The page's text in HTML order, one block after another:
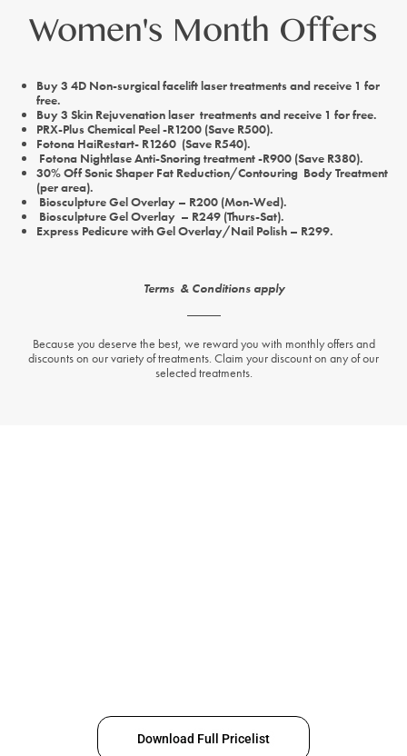
Women's Month Offers
Buy 3 4D Non-surgical facelift laser treatments and receive 1 for
free.
Buy 3 Skin Rejuvenation laser treatments and receive 1 for free.
PRX-Plus Chemical Peel -R1200 (Save R500).
Fotona HaiRestart- R1260 (Save R540).
Fotona Nightlase Anti-Snoring treatment -R900 (Save R380).
30% Off Sonic Shaper Fat Reduction/Contouring Body Treatment
(per area).
Biosculpture Gel Overlay – R200 (Mon-Wed).
Biosculpture Gel Overlay – R249 (Thurs-Sat).
Express Pedicure with Gel Overlay/Nail Polish – R299.
Terms & Conditions apply
Because you deserve the best, we reward you with monthly offers and
discounts on our variety of treatments. Claim your discount on any of our
selected treatments.
Download Full Pricelist